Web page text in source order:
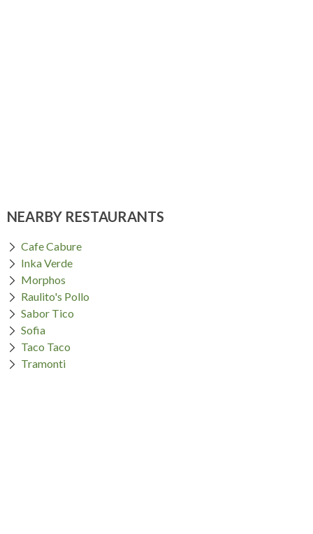
NEARBY RESTAURANTS
Cafe Cabure
Inka Verde
Morphos
Raulito's Pollo
Sabor Tico
Sofia
Taco Taco
Tramonti